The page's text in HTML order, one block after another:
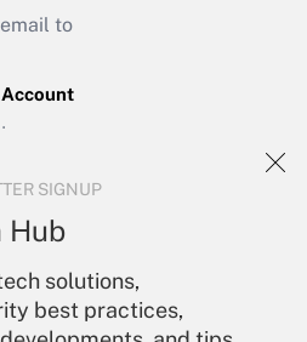
SIGNUP
Hub
solutions,
best practices,
to
Password